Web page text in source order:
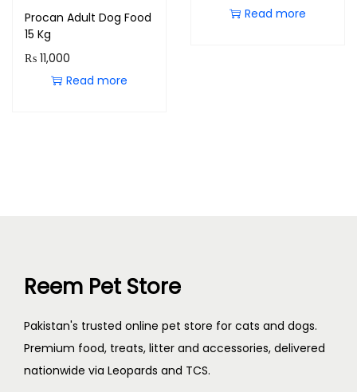
Procan Adult Dog Food
15 Kg
₨ 11,000
Read more
Read more
Reem Pet Store
Pakistan's trusted online pet store for cats and dogs.
Premium food, treats, litter and accessories, delivered
nationwide via Leopards and TCS.